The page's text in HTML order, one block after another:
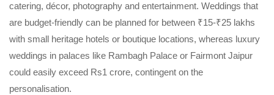
catering, décor, photography and entertainment. Weddings that
are budget-friendly can be planned for between ₹15-₹25 lakhs
with small heritage hotels or boutique locations, whereas luxury
weddings in palaces like Rambagh Palace or Fairmont Jaipur
could easily exceed Rs1 crore, contingent on the
personalisation.